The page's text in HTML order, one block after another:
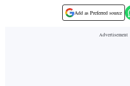
Add as Preferred source